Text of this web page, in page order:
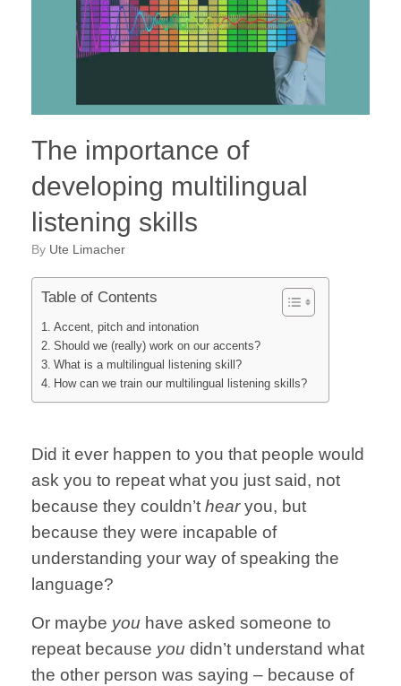
The importance of
developing multilingual
listening skills
by Ute Limacher
Table of Contents
Accent, pitch and intonation
Should we (really) work on our accents?
What is a multilingual listening skill?
How can we train our multilingual listening skills?
Did it ever happen to you that people would
ask you to repeat what you just said, not
because they couldn’t hearyou, but
because they were incapable of
understanding your way of speaking the
language?
Or maybe you have asked someone to
repeat because you didn’t understand what
the other person was saying – because of